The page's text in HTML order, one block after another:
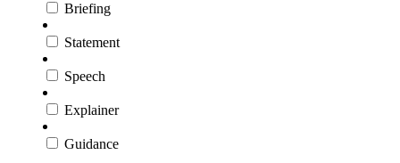
Briefing
Statement
Speech
Explainer
Guidance